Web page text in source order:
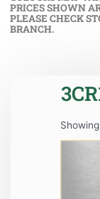
PRICES SHOWN
PLEASE CHECK
BRANCH.